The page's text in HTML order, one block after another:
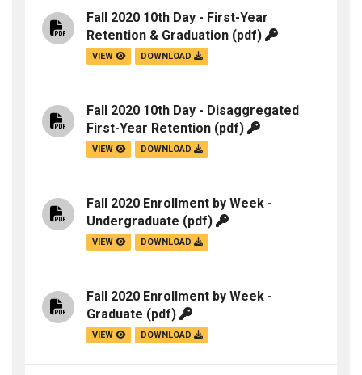
Fall 2020 10th Day - First-Year
Retention & Graduation (pdf)
VIEW DOWNLOAD
Fall 2020 10th Day - Disaggregated
First-Year Retention (pdf)
VIEW DOWNLOAD
Fall 2020 Enrollment by Week -
Undergraduate (pdf)
VIEW DOWNLOAD
Fall 2020 Enrollment by Week -
Graduate (pdf)
VIEW DOWNLOAD